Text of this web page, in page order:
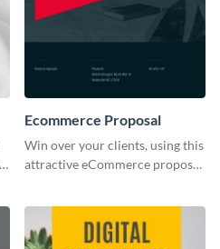
Ecommerce Proposal
Win over your clients, using this
attractive eCommerce proposal